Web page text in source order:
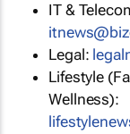
IT &
Legal:
Lifestyle
Wellness):